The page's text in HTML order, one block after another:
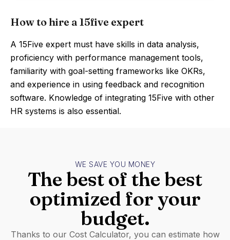
How to hire a 15five expert
A 15Five expert must have skills in data analysis,
proficiency with performance management tools,
familiarity with goal-setting frameworks like OKRs,
and experience in using feedback and recognition
software. Knowledge of integrating 15Five with other
HR systems is also essential.
WE SAVE YOU MONEY
The best of the best
optimized for your
budget.
Thanks to our Cost Calculator, you can estimate how